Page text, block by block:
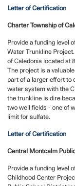
Letter of Certification
Charter Township of
Provide a funding level
Water Trunkline
of Caledonia located at
The project is a
part of a larger effort to
water system with the
the trunkline is dire
two well fields - one of
limit for sulfate.
Letter of Certification
Central Montcalm
Provide a funding level
Childhood Center